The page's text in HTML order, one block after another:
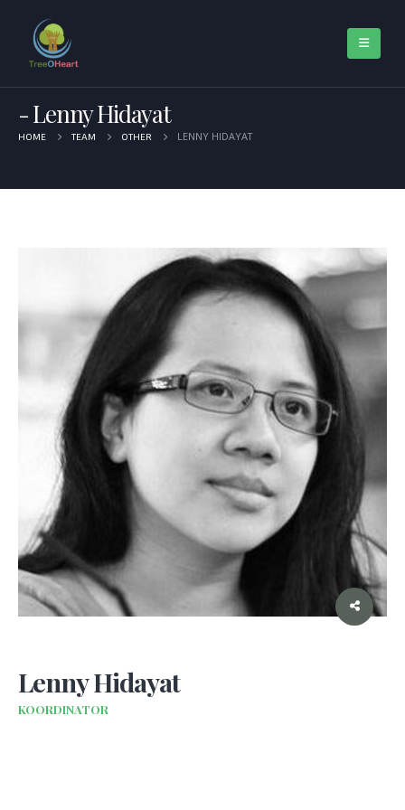
Lenny Hidayat
HOME TEAM OTHER LENNY HIDAYAT
Lenny Hidayat
KOORDINATOR